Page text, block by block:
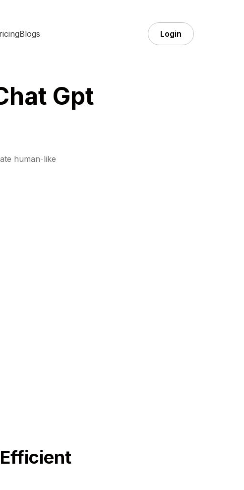
Blogs Login
Gpt
human-like